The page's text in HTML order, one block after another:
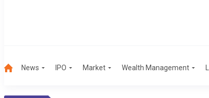
News IPO Market Wealth Management